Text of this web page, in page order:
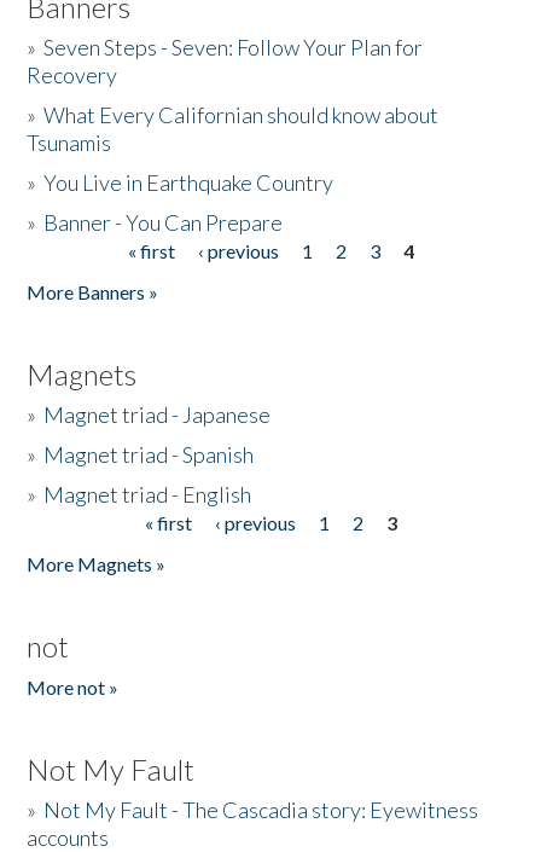
»Seven Steps - Seven: Follow Your Plan for
Recovery
»What Every Californian should know about
Tsunamis
»You Live in Earthquake Country
» Banner - You Can Prepare
« first ‹ previous 1 2 3
4
More Banners »
Magnets
» Magnet triad - Japanese
» Magnet triad - Spanish
» Magnet triad - English
« first ‹ previous 1 2
3
More Magnets »
not
More not »
Not My Fault
» Not My Fault - The Cascadia story: Eyewitness
accounts